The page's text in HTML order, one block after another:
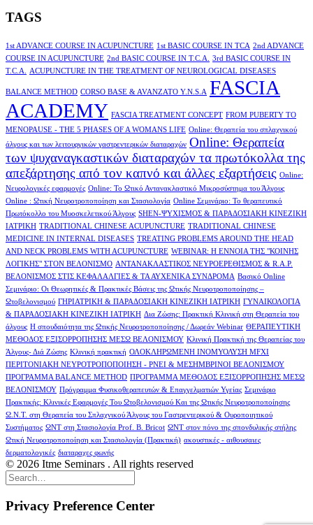
TAGS
1st ADVANCE COURSE IN ACUPUNCTURE 1st BASIC COURSE IN TCA 2nd ADVANCE
COURSE IN ACUPUNCTURE 2nd BASIC COURSE IN T.C.A.
3rd BASIC COURSE IN
T.C.A.
ACUPUNCTURE IN THE TREATMENT OF NEUROLOGICAL DISEASES
BALANCE METHOD CORSO BASE & AVANZATO Y.N.S.A FASCIA
ACADEMY FASCIA TREATMENT CONCEPT FROM PUBERTY TO
MENOPAUSE - THE 5 PHASES OF A WOMANS LIFE Online: Θεραπεία του σπλαχνικού
άλγους και των λειτουργικών γαστρεντερικών διαταραχών Online: Θεραπεία
των ψυχαναγκαστικών διαταραχών τα πρωτόκολλα της
απεξάρτησης από τον καπνό και άλλες εξαρτήσεις Online:
Νευρολογικές εφαρμογές Online: Το Ωτικό Αντανακλαστικό Μικροσύστημα του Άλγους
Online : Ωτική Νευροτροποποίηση και Στασιολογία Online Σεμινάριο: Το θεραπευτικό
Πρωτόκολλο του Μυοσκελετικού Άλγους SHEN-ΨΥΧΙΣΜΟΣ & ΠΑΡΑΔΟΣΙΑΚΗ ΚΙΝΕΖΙΚΗ
ΙΑΤΡΙΚΗ TRADITIONAL CHINESE ACUPUNCTURE TRADITIONAL CHINESE
MEDICINE IN INTERNAL DISEASES TREATING PROBLEMS AROUND THE HEAD
AND NECK PROBLEMS WITH ACUPUNCTURE WEBINAR: Η ΕΝΝΟΙΑ ΤΗΣ "ΚΟΙΝΗΣ
ΛΟΓΙΚΗΣ" ΣΤΟΝ ΒΕΛΟΝΙΣΜΟ ΑΝΤΑΝΑΚΛΑΣΤΙΚΟΣ ΝΕΥΡΟΕΡΕΘΙΣΜΟΣ & R.A.P.
ΒΕΛΟΝΙΣΜΟΣ ΣΤΙΣ ΚΕΦΑΛΑΛΓΙΕΣ & ΤΑ ΑΥΧΕΝΙΚΑ ΣΥΝΔΡΟΜΑ Βασικό Online
Σεμινάριο: Οι Θεωρητικές & Πρακτικές Βάσεις της Ωτικής Νευροτροποποίησης –
Ωτοβελονισμού ΓΗΡΙΑΤΡΙΚΗ & ΠΑΡΑΔΟΣΙΑΚΗ ΚΙΝΕΖΙΚΗ ΙΑΤΡΙΚΗ ΓΥΝΑΙΚΟΛΟΓΙΑ
& ΠΑΡΑΔΟΣΙΑΚΗ ΚΙΝΕΖΙΚΗ ΙΑΤΡΙΚΗ Δια Ζώσης: Πρακτική Κλινική στη Θεραπεία του
άλγους Η σπουδαιότητα της Ωτικής Νευροτροποποίησης / Δωρεάν Webinar ΘΕΡΑΠΕΥΤΙΚΗ
ΜΕΘΟΔΟΣ ΕΞΙΣΟΡΡΟΠΗΣΗΣ ΜΕΣΩ ΒΕΛΟΝΙΣΜΟΥ Κλινική Πρακτική της Θεραπείας του
Άλγους- Διά Ζώσης Κλινική πρακτική ΟΛΟΚΛΗΡΩΜΕΝΗ ΙΝΟΜΥΟΛΥΣΗ MFXI
ΠΕΡΙΤΟΝΙΑΚΗ ΝΕΥΡΟΤΡΟΠΟΠΟΙΗΣΗ - PNEI & ΜΕΣΗΜΒΡΙΝΟI ΒΕΛΟΝΙΣΜΟΥ
ΠΡΟΓΡΑΜΜΑ BALANCE METHOD ΠΡΟΓΡΑΜΜΑ ΜΕΘΟΔΟΣ ΕΞΙΣΟΡΡΟΠΗΣΗΣ ΜΕΣΩ
ΒΕΛΟΝΙΣΜΟΥ Πρόγραμμα Φυσικοθεραπευτών & Επαγγελματιών Υγείας Σεμινάριο
Πρακτικής: Κλινικές Εφαρμογές Του Ωτοβελονισμού Και της Ωτικής Νευροτροποποίησης
Ω.Ν.Τ. στη Θεραπεία του Σπλαχνικού Άλγους του Γαστρεντερικού & Ουροποιητικού
Συστήματος ΩΝΤ στη Στασιολογία Prof. B. Bricot ΩΝΤ στον πόνο της σπονδυλικής στήλης
Ωτική Νευροτροποποίηση και Στασιολογία (Πρακτική) ακουστικές - αιθουσαιες
δερματολογικές διαταραχες φωνής
© 2026 Itme Seminars . All rights reserved
Privacy Preference Center